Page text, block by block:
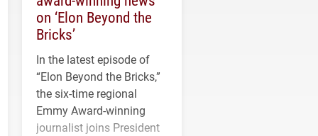
on ‘Elon Beyond the
Bricks’
In the latest episode of
“Elon Beyond the Bricks,”
the six-time regional
Emmy Award-winning
journalist joins President